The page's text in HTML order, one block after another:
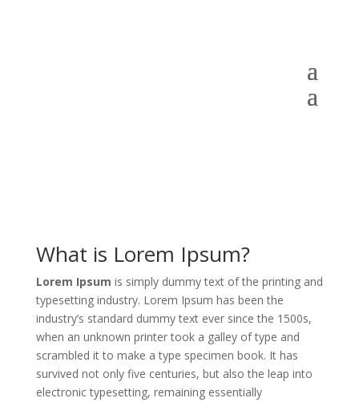
What is Lorem Ipsum?
Lorem Ipsum is simply dummy text of the printing and
typesetting industry. Lorem Ipsum has been the
industry’s standard dummy text ever since the 1500s,
when an unknown printer took a galley of type and
scrambled it to make a type specimen book. It has
survived not only five centuries, but also the leap into
electronic typesetting, remaining essentially